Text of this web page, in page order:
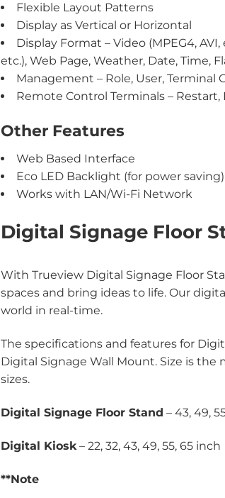
Flexible Layout Patterns
Display as Vertical or Horizontal
Display Format – Video (MPEG4,
etc.), Web Page, Weather, Date, Time,
Management – Role, User, Terminal
Remote Control Terminals – Restart,
Other Features
Web Based Interface
Eco LED Backlight (for power saving)
Works with LAN/Wi-Fi Network
Digital Signage Floor
With Trueview Digital Signage Floor
spaces and bring ideas to life. Our
world in real-time.
The specifications and features for
Digital Signage Wall Mount. Size is
sizes.
Digital Signage Floor Stand – 43, 49,
Digital Kiosk – 22, 32, 43, 49, 55, 65 inch
**Note